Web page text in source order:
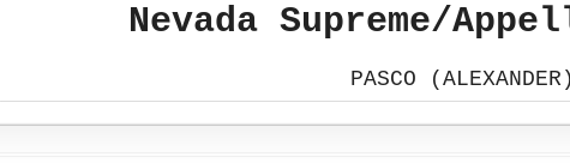
Nevada Supreme/
PASCO